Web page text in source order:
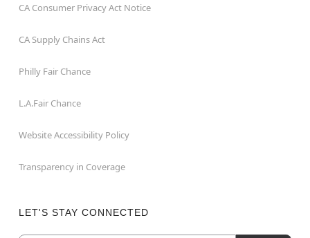
CA Consumer Privacy Act Notice
CA Supply Chains Act
Philly Fair Chance
L.A.Fair Chance
Website Accessibility Policy
Transparency in Coverage
LET'S STAY CONNECTED